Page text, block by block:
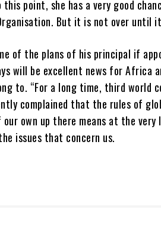
point, she has a very good
But it is not over until
of the plans of his principal if
will be excellent news for Africa
to. “For a long time, third world
complained that the rules of
our own up there means at the
issues that concern us.